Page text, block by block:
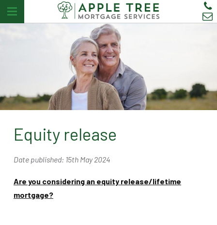
Equity release
Date published: 15th May 2024
Are you considering an equity release/lifetime
mortgage?